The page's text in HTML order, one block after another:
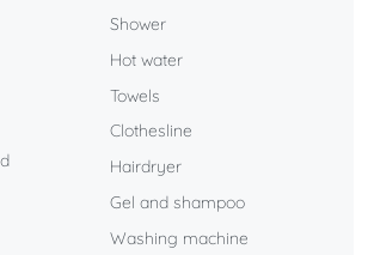
the villa, the golf course restaurant is
the day, offering a convenient and
within walking distance.
to combine comfort, style, and a
Shower
Hot water
Towels
Clothesline
Hairdryer
Gel and shampoo
Washing machine